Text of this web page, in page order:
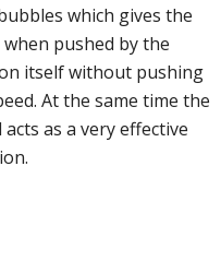
which gives the
pushed by the
itself without pushing
At the same time the
as a very effective